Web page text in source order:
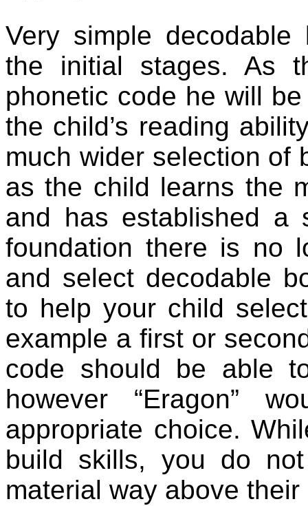
Very simple
the initial stages. As
phonetic code he will
the child’s reading
much wider selection of
as the child learns the
and has established a
foundation there is no
and select decodable
to help your child
example a first or
code should be able
however “Eragon”
appropriate choice.
build skills, you do
material way above their